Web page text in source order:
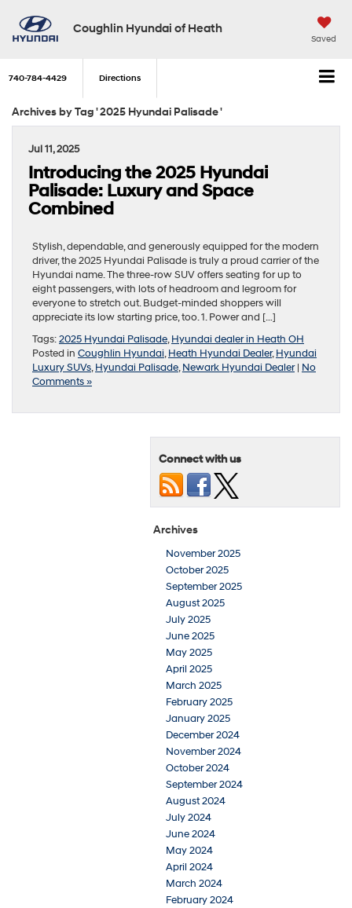
Coughlin Hyundai of Heath
Saved
740-784-4429 Directions
Archives by Tag ' 2025 Hyundai Palisade '
Jul 11, 2025
Introducing the 2025 Hyundai
Palisade: Luxury and Space
Combined
Stylish, dependable, and generously equipped for the modern
driver, the 2025 Hyundai Palisade is truly a proud carrier of the
Hyundai name. The three-row SUV offers seating for up to
eight passengers, with lots of headroom and legroom for
everyone to stretch out. Budget-minded shoppers will
appreciate its low starting price, too. 1. Power and […]
Tags:2025 Hyundai Palisade,Hyundai dealer in Heath OH
Posted in Coughlin Hyundai,Heath Hyundai Dealer,Hyundai
Luxury SUVs,Hyundai Palisade,Newark Hyundai Dealer| No
Comments »
Connect with us
Archives
November 2025
October 2025
September 2025
August 2025
July 2025
June 2025
May 2025
April 2025
March 2025
February 2025
January 2025
December 2024
November 2024
October 2024
September 2024
August 2024
July 2024
June 2024
May 2024
April 2024
March 2024
February 2024